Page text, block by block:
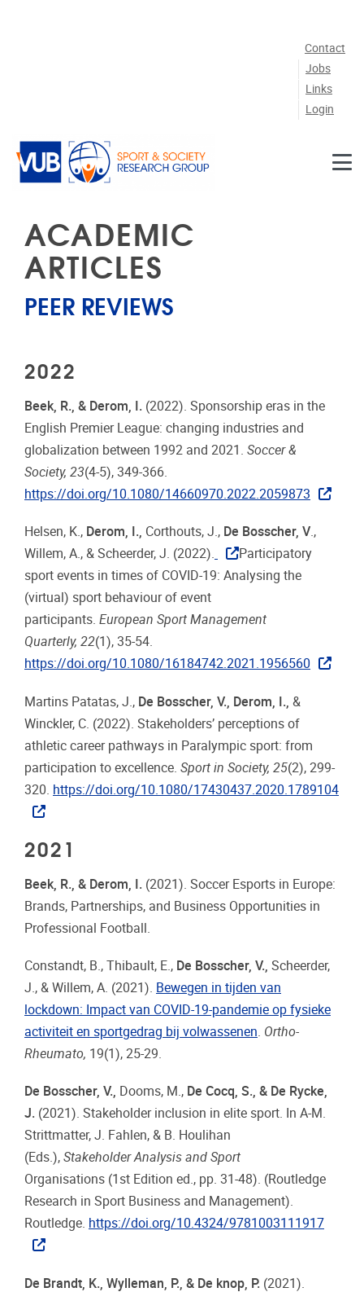
Contact
Jobs
Links
Login
ACADEMIC
ARTICLES
PEER REVIEWS
2022
Beek, R., & Derom, I. (2022). Sponsorship eras in the
English Premier League: changing industries and
globalization between 1992 and 2021. Soccer &
Society, 23(4-5), 349-366.
https://doi.org/10.1080/14660970.2022.2059873
Helsen, K., Derom, I., Corthouts, J., De Bosscher, V.,
Willem, A., & Scheerder, J. (2022).
Participatory
sport events in times of COVID-19: Analysing the
(virtual) sport behaviour of event
participants. European Sport Management
Quarterly, 22(1), 35-54.
https://doi.org/10.1080/16184742.2021.1956560
Martins Patatas, J., De Bosscher, V., Derom, I., &
Winckler, C. (2022). Stakeholders’ perceptions of
athletic career pathways in Paralympic sport: from
participation to excellence. Sport in Society, 25(2), 299-
320. https://doi.org/10.1080/17430437.2020.1789104
2021
Beek, R., & Derom, I. (2021). Soccer Esports in Europe:
Brands, Partnerships, and Business Opportunities in
Professional Football.
Constandt, B., Thibault, E., De Bosscher, V., Scheerder,
J., & Willem, A. (2021). Bewegen in tijden van
lockdown: Impact van COVID-19-pandemie op fysieke
activiteit en sportgedrag bij volwassenen. Ortho-
Rheumato, 19(1), 25-29.
De Bosscher, V., Dooms, M., De Cocq, S., & De Rycke,
J. (2021). Stakeholder inclusion in elite sport. In A-M.
Strittmatter, J. Fahlen, & B. Houlihan
(Eds.), Stakeholder Analysis and Sport
Organisations (1st Edition ed., pp. 31-48). (Routledge
Research in Sport Business and Management).
Routledge. https://doi.org/10.4324/9781003111917
De Brandt, K., Wylleman, P., & De knop, P. (2021).